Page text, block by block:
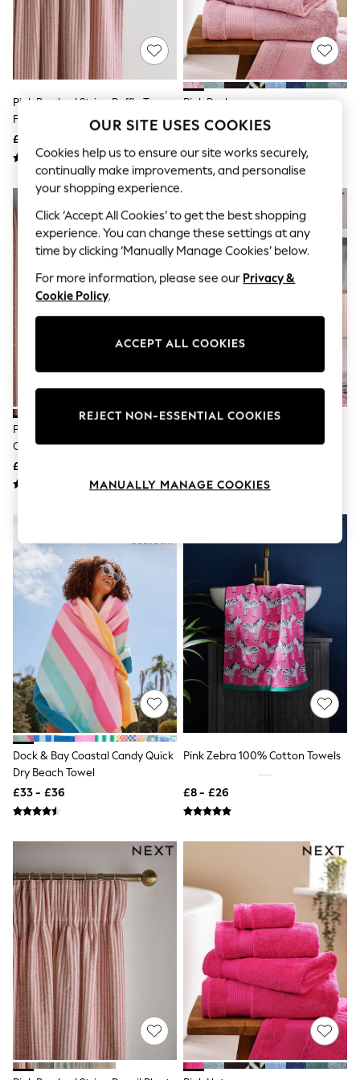
The Occasion Shop
Boho Styles
Festival
Escape into Summer: As Advertised
Top Picks
Spring Dressing
Jeans & a Nice Top
Capsule Wardrobe
Festival
Balloon Trousers
Self.
Beachwear
Blazers
Coats & Jackets
Dresses
Fleeces
Jumpsuits & Playsuits
Knitwear
Leggings
Loungewear
Shirts & Blouses
Skirts
Suits & Tailoring
Trousers
Waistcoats
Holiday Shop
All Footwear
New In Footwear
Sandals & Wedges
Ballet Pumps
Heeled Sandals
Heels
Trainers
Loafers
Shoes
Boots
Bras
Knickers
Nighties
Short Pyjamas
Dressing Gowns
Slippers
New In Dresses
Wedding Guest Dresses
Summer Dresses
Occasion Dresses
Maxi Dresses
Midi Dresses
Mini Dresses
Petite Dresses
Workwear Dresses
Linen Dresses
Denim Dresses
Race Day Dresses
Pink Brushed Stripe Ruffle Top
Fold Over Lined Curtains
£55 - £130
Pink Dusky
Pink Brushed Stripe Lined Eyelet
Curtains
£55 - £130
Dock & Bay Coastal Candy Quick
Dry Beach Towel
£33 - £36
Pink Zebra 100% Cotton Towels
£8 - £26
OUR SITE USES COOKIES
Cookies help us to ensure our site works securely,
continually make improvements, and personalise
your shopping experience.
Click ‘Accept All Cookies’ to get the best shopping
experience. You can change these settings at any
time by clicking ‘Manually Manage Cookies’ below.
For more information, please see our Privacy &
Cookie Policy.
ACCEPT ALL COOKIES
REJECT NON-ESSENTIAL COOKIES
MANUALLY MANAGE COOKIES